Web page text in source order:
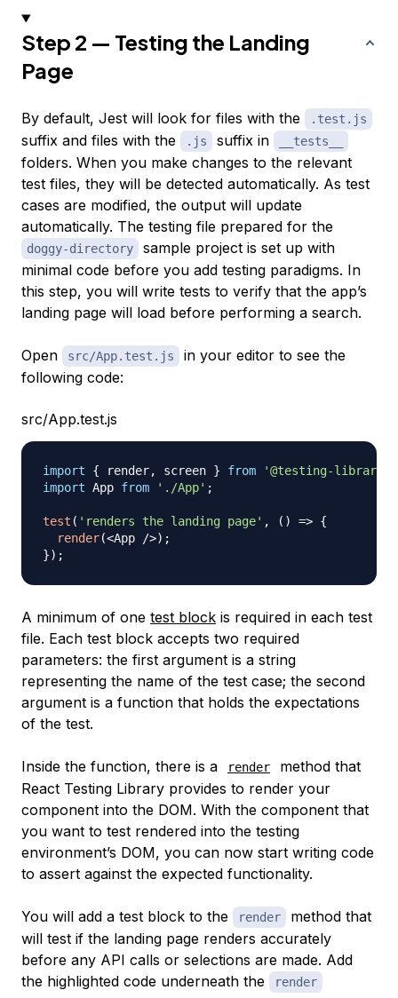
Step 2 — Testing the Landing
Page
By default, Jest will look for files with the .test.js
suffix and files with the .js suffix in __tests__
folders. When you make changes to the relevant
test files, they will be detected automatically. As test
cases are modified, the output will update
automatically. The testing file prepared for the
doggy-directory
sample project is set up with
minimal code before you add testing paradigms. In
this step, you will write tests to verify that the app’s
landing page will load before performing a search.
Open src/App.test.js
in your editor to see the
following code:
src/App.test.js
import { render, screen } from
'@testing-library/
import App from './App' ;
test ( 'renders the landing page' , ( ) => {
render(<App />) ;
}) ;
A minimum of one test block is required in each test
file. Each test block accepts two required
parameters: the first argument is a string
representing the name of the test case; the second
argument is a function that holds the expectations
of the test.
Inside the function, there is a render
method that
React Testing Library provides to render your
component into the DOM. With the component that
you want to test rendered into the testing
environment’s DOM, you can now start writing code
to assert against the expected functionality.
You will add a test block to the render
method that
will test if the landing page renders accurately
before any API calls or selections are made. Add
the highlighted code underneath the
render